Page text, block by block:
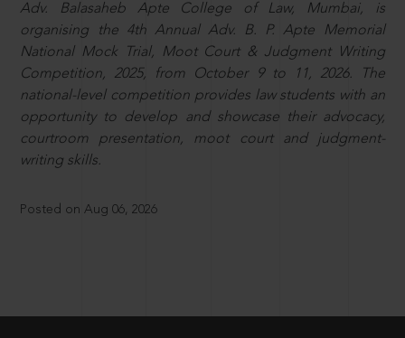
Adv. Balasaheb Apte College of Law, Mumbai, is
organising the 4th Annual Adv. B. P. Apte Memorial
National Mock Trial, Moot Court & Judgment Writing
Competition, 2025, from October 9 to 11, 2026. The
national-level competition provides law students with an
opportunity to develop and showcase their advocacy,
courtroom presentation, moot court and judgment-
writing skills.
Posted on Aug 06, 2026